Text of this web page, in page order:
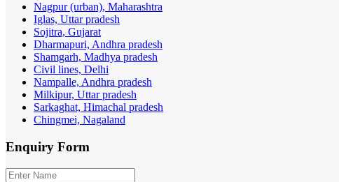
Nagpur (urban), Maharashtra
Iglas, Uttar pradesh
Sojitra, Gujarat
Dharmapuri, Andhra pradesh
Shamgarh, Madhya pradesh
Civil lines, Delhi
Nampalle, Andhra pradesh
Milkipur, Uttar pradesh
Sarkaghat, Himachal pradesh
Chingmei, Nagaland
Enquiry Form